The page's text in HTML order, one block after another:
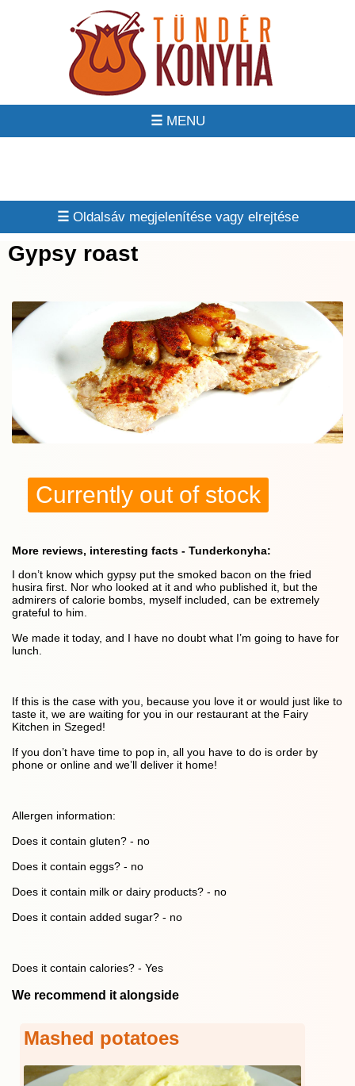
☰
☰
Gypsy roast
Currently out of stock
More reviews, interesting facts - Tunderkonyha:
I don’t know which gypsy put the smoked bacon on the fried
husira first. Nor who looked at it and who published it, but the
admirers of calorie bombs, myself included, can be extremely
grateful to him.
We made it today, and I have no doubt what I’m going to have for
lunch.
If this is the case with you, because you love it or would just like to
taste it, we are waiting for you in our restaurant at the Fairy
Kitchen in Szeged!
If you don’t have time to pop in, all you have to do is order by
phone or online and we’ll deliver it home!
Allergen information:
Does it contain gluten? - no
Does it contain eggs? - no
Does it contain milk or dairy products? - no
Does it contain added sugar? - no
Does it contain calories? - Yes
We recommend it alongside
Mashed potatoes